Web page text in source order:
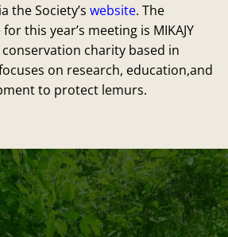
the Society’s website. The
this year’s meeting is MIKAJY
conservation charity based in
on research, education,and
to protect lemurs.